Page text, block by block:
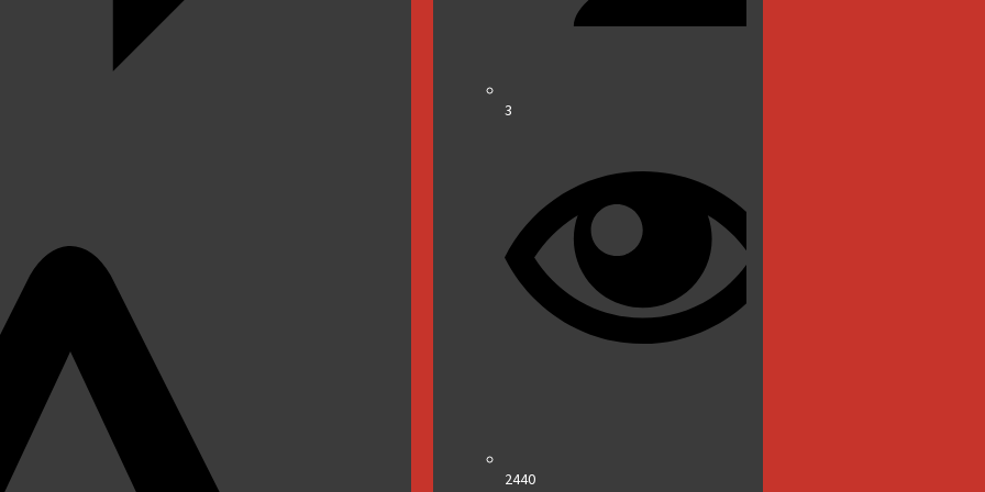
3
2440